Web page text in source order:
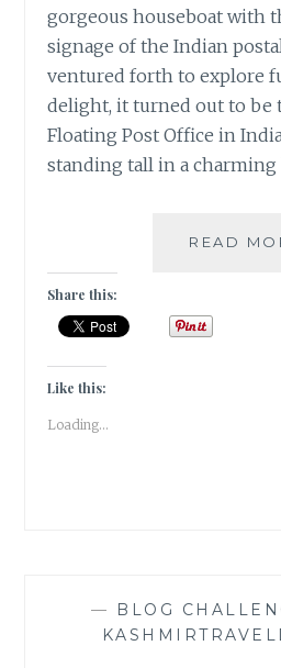
gorgeous houseboat with
signage of the Indian
ventured forth to explore
delight, it turned out to be
Floating Post Office in
standing tall in a charming
READ
Share this:
Like this:
Loading...
— BLOG